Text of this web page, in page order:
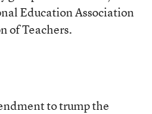
Education Association
of Teachers.
to trump the